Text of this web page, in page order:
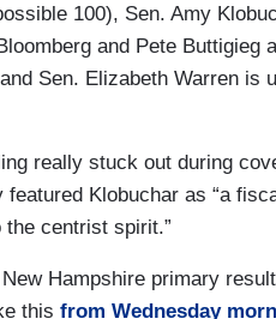
100), Sen. Amy
and Pete
Sen. Elizabeth Warren is
really stuck out during
featured Klobuchar as “a
the centrist spirit.”
Hampshire primary
this from Wednesday